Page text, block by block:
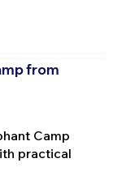
from
Camp
practical